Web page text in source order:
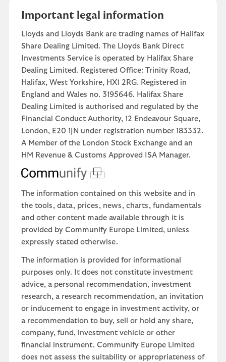
Important legal information
Lloyds and Lloyds Bank are trading names of Halifax
Share Dealing Limited. The Lloyds Bank Direct
Investments Service is operated by Halifax Share
Dealing Limited. Registered Office: Trinity Road,
Halifax, West Yorkshire, HX1 2RG. Registered in
England and Wales no. 3195646. Halifax Share
Dealing Limited is authorised and regulated by the
Financial Conduct Authority, 12 Endeavour Square,
London, E20 1JN under registration number 183332.
A Member of the London Stock Exchange and an
HM Revenue & Customs Approved ISA Manager.
The information contained on this website and in
the tools, data, prices, news, charts, fundamentals
and other content made available through it is
provided by Communify Europe Limited, unless
expressly stated otherwise.
The information is provided for informational
purposes only. It does not constitute investment
advice, a personal recommendation, investment
research, a research recommendation, an invitation
or inducement to engage in investment activity, or
a recommendation to buy, sell or hold any share,
company, fund, investment vehicle or other
financial instrument. Communify Europe Limited
does not assess the suitability or appropriateness of